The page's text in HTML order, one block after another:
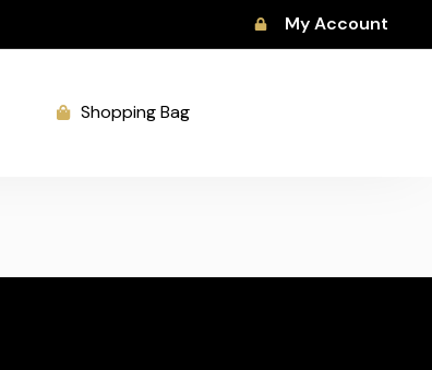
My Account
Shopping Bag